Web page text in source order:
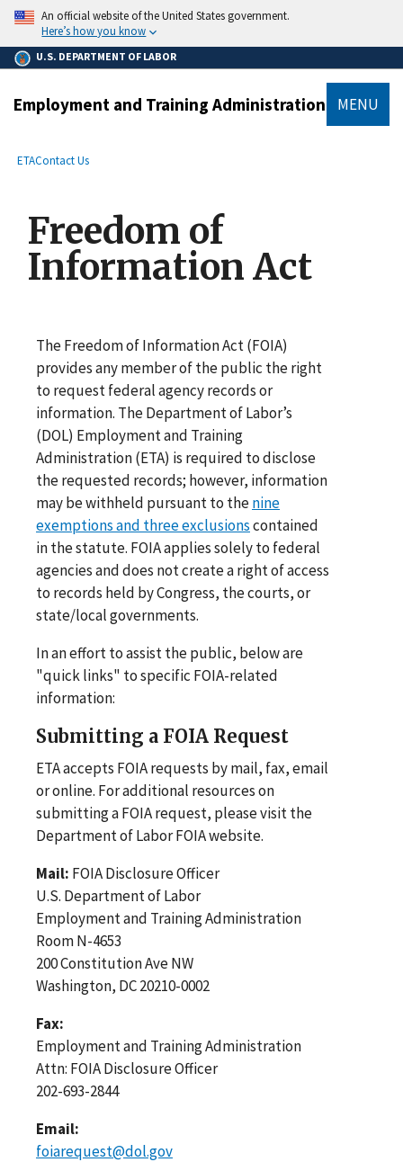
main
content
An official website of the United States government.
Here’s how you know
U.S. DEPARTMENT OF LABOR
Employment and Training Administration MENU
Breadcrumb
ETAContact Us
Freedom of
Information Act
The Freedom of Information Act (FOIA)
provides any member of the public the right
to request federal agency records or
information. The Department of Labor’s
(DOL) Employment and Training
Administration (ETA) is required to disclose
the requested records; however, information
may be withheld pursuant to thenine
exemptions and three exclusionscontained
in the statute. FOIA applies solely to federal
agencies and does not create a right of access
to records held by Congress, the courts, or
state/local governments.
In an effort to assist the public, below are
"quick links" to specific FOIA-related
information:
Submitting a FOIA Request
ETA accepts FOIA requests by mail, fax, email
or online. For additional resources on
submitting a FOIA request, please visit the
Department of Labor FOIA website.
Mail: FOIA Disclosure Officer
U.S. Department of Labor
Employment and Training Administration
Room N-4653
200 Constitution Ave NW
Washington, DC 20210-0002
Fax:
Employment and Training Administration
Attn: FOIA Disclosure Officer
202-693-2844
Email:
foiarequest@dol.gov